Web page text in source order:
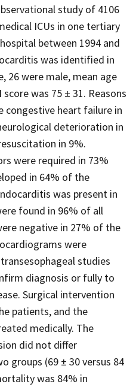
study of 4106
ICUs in one tertiary
between 1994 and
was identified in
26 were male, mean age
was 75 ± 31. Reasons
congestive heart failure in
deterioration in
in 9%.
were required in 73%
in 64% of the
was present in
found in 96% of all
negative in 27% of the
were
studies
diagnosis or fully to
Surgical intervention
patients, and the
medically. The
did not differ
groups (69 ± 30 versus 84
was 84% in